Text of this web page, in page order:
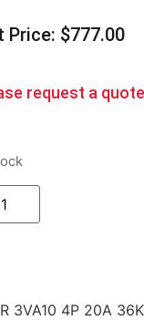
Price: $777.00
request a
3VA10 4P 20A